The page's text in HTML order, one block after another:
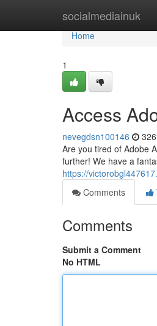
socialmediainuk
Home
Home
1
Access
nevegdsn100146
Are you tired of Adobe
further! We have a
https://
Comments
Comments
Submit a Comment
No HTML